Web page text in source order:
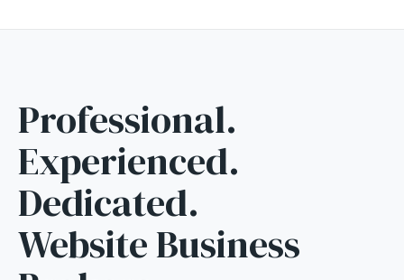
Professional.
Experienced.
Dedicated.
Website Business